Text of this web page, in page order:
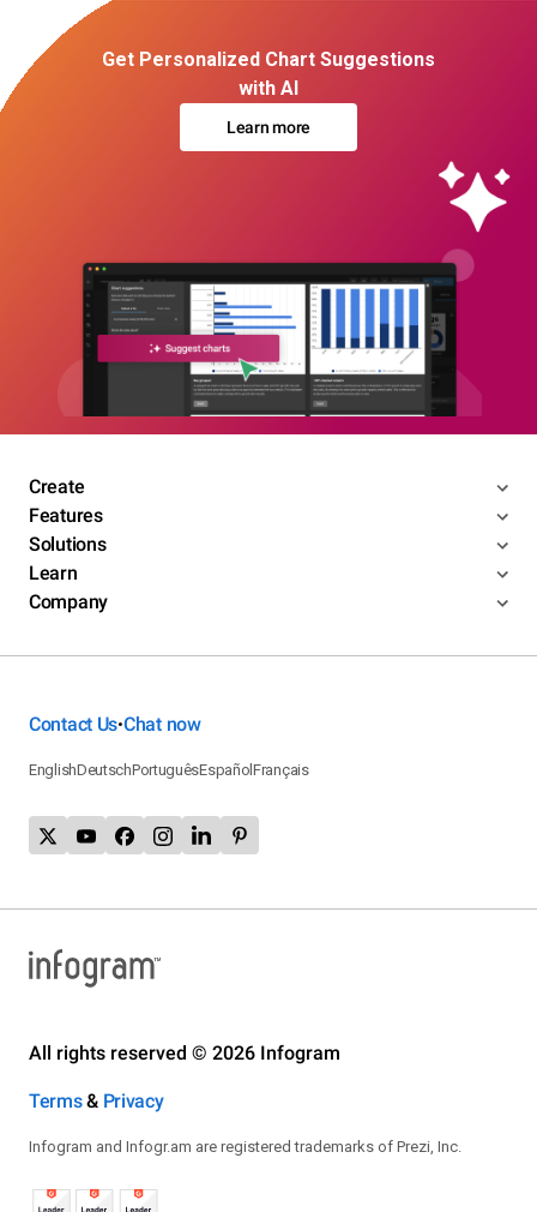
Get Personalized Chart Suggestions
with AI
Learn more
Create
Features
Solutions
Learn
Company
Contact Us•Chat now
EnglishDeutschPortuguêsEspañolFrançais
All rights reserved © 2026 Infogram
Terms& Privacy
Infogram and Infogr.am are registered trademarks of Prezi, Inc.